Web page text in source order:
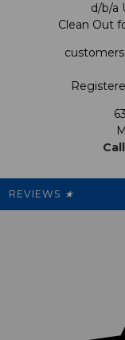
d/b/a
Clean Out
REVIEWS ★